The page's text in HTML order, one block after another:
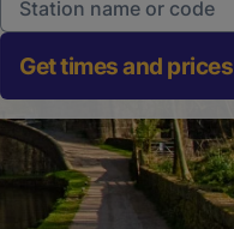
Get times and prices